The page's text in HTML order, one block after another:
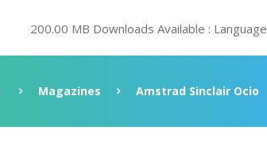
200.00 MB Downloads Available : Language
Magazines Amstrad Sinclair Ocio